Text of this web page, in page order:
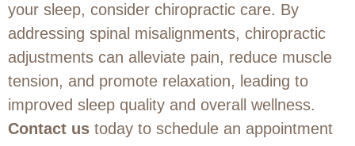
your sleep, consider chiropractic care. By
addressing spinal misalignments, chiropractic
adjustments can alleviate pain, reduce muscle
tension, and promote relaxation, leading to
improved sleep quality and overall wellness.
Contact us today to schedule an appointment